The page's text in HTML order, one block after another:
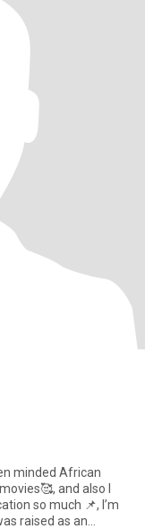
minded African
and also I
so much 📌, I’m
raised as an